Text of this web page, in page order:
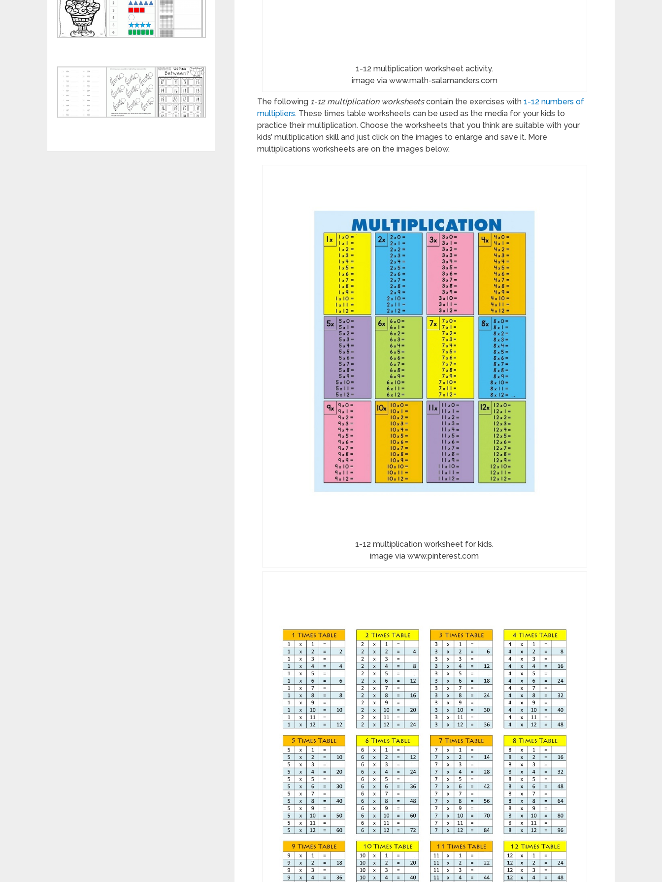
1-12 multiplication worksheet activity.
image via www.math-salamanders.com
The following 1-12 multiplication worksheetscontain the exercises with 1-12 numbers of
multipliers. These times table worksheets can be used as the media for your kids to
practice their multiplication. Choose the worksheets that you think are suitable with your
kids’ multiplication skill and just click on the images to enlarge and save it. More
multiplications worksheets are on the images below.
1-12 multiplication worksheet for kids.
image via www.pinterest.com
Christmas
Multiplication
Color
by
Numbers
and
Shapes
Worksheets
Fun
Decimal
Worksheets
for
Practice
5
Times
Table
Worksheets
for
Maths
Worksheets